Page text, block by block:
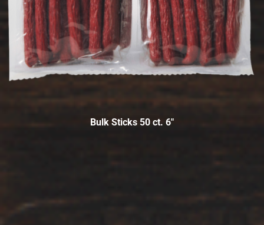
Bulk Sticks 50 ct. 6″